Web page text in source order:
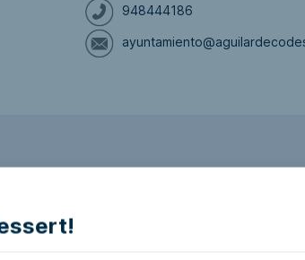
948444186